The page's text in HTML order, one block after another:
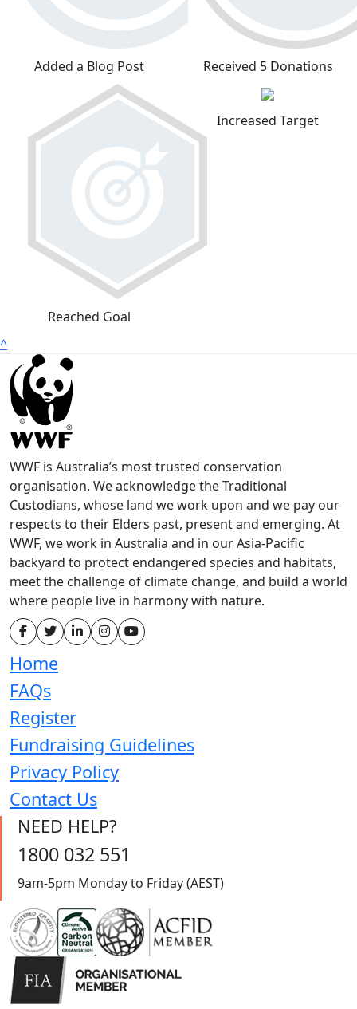
Added a Blog Post Received 5 Donations
Reached Goal
Increased Target
^
WWF is Australia’s most trusted conservation
organisation. We acknowledge the Traditional
Custodians, whose land we work upon and we pay our
respects to their Elders past, present and emerging. At
WWF, we work in Australia and in our Asia-Pacific
backyard to protect endangered species and habitats,
meet the challenge of climate change, and build a world
where people live in harmony with nature.
Home
FAQs
Register
Fundraising Guidelines
Privacy Policy
Contact Us
NEED HELP?
1800 032 551
9am-5pm Monday to Friday (AEST)